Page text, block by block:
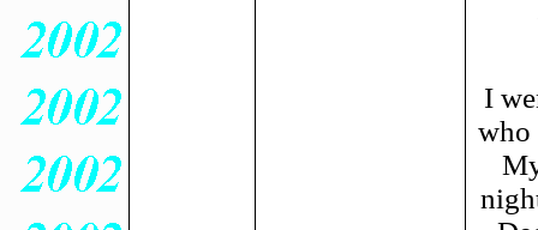
I
who